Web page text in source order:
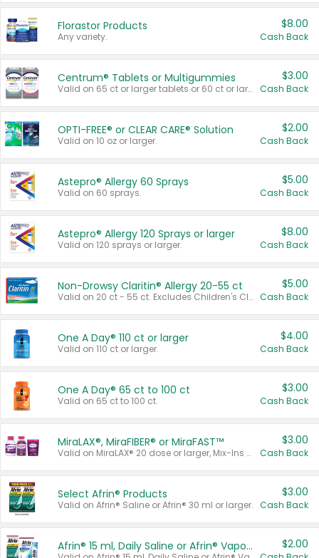
Florastor Products
Any variety.
$8.00
Cash Back
Centrum® Tablets or Multigummies
Valid on 65 ct or larger tablets or 60 ct or larger Multigummies.
$3.00
Cash Back
OPTI-FREE® or CLEAR CARE® Solution
Valid on 10 oz or larger.
$2.00
Cash Back
Astepro® Allergy 60 Sprays
Valid on 60 sprays.
$5.00
Cash Back
Astepro® Allergy 120 Sprays or larger
Valid on 120 sprays or larger.
$8.00
Cash Back
Non-Drowsy Claritin® Allergy 20-55 ct
Valid on 20 ct - 55 ct. Excludes Children's Claritin®, Claritin-D®, and Claritin® Cooling Honey Flavored Liquid.
$5.00
Cash Back
One A Day® 110 ct or larger
Valid on 110 ct or larger.
$4.00
Cash Back
One A Day® 65 ct to 100 ct
Valid on 65 ct to 100 ct.
$3.00
Cash Back
MiraLAX®, MiraFIBER® or MiraFAST™
Valid on MiraLAX® 20 dose or larger, Mix-Ins 20 count, MiraFIBER® Gummies 72 ct, or MiraFAST™ 30 ct or larger.
$3.00
Cash Back
Select Afrin® Products
Valid on Afrin® Saline or Afrin® 30 ml or larger.
$3.00
Cash Back
Afrin® 15 ml, Daily Saline or Afrin® Vapor Burst™ Inhaler Sticks $2.00